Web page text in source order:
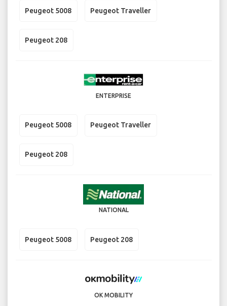
Peugeot 5008 Peugeot Traveller
Peugeot 208
ENTERPRISE
Peugeot 5008 Peugeot Traveller
Peugeot 208
NATIONAL
Peugeot 5008 Peugeot 208
OK MOBILITY